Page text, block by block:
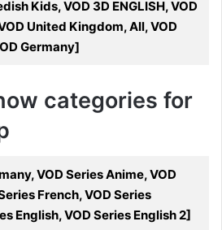
Kids, VOD 3D ENGLISH, VOD
United Kingdom, All, VOD
Germany]
categories for
VOD Series Anime, VOD
French, VOD Series
English, VOD Series English 2]